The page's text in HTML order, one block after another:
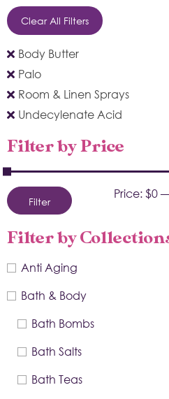
Clear All Filters
Body Butter
Palo
Room & Linen Sprays
Undecylenate Acid
Filter by Price
Filter
Price:$0
Filter by
Anti Aging
Bath & Body
Bath Bombs
Bath Salts
Bath Teas